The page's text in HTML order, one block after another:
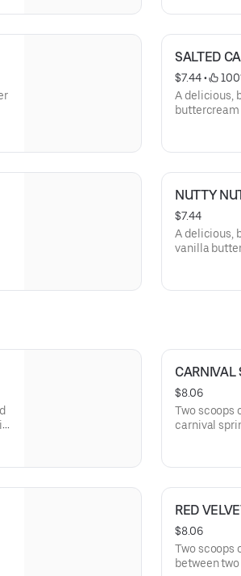
SALTED
$7.44 •
A delicious,
NUTTY
$7.44
A delicious,
vanilla
CARNIVAL
$8.06
Two scoops
carnival
RED
$8.06
Two scoops
between